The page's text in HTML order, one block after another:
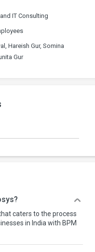
IT Consulting
Hareish Gur, Somina
Gur
caters to the process
in India with BPM